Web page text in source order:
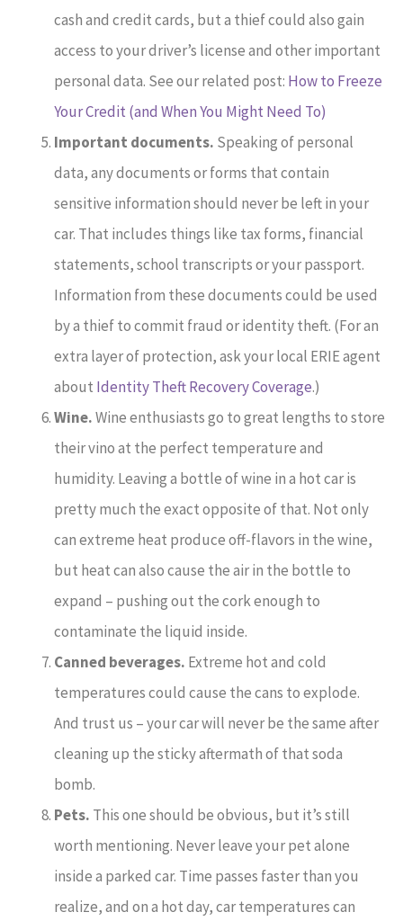
cash and credit cards, but a thief could also gain
access to your driver’s license and other important
personal data. See our related post: How to Freeze
Your Credit (and When You Might Need To)
Important documents. Speaking of personal
data, any documents or forms that contain
sensitive information should never be left in your
car. That includes things like tax forms, financial
statements, school transcripts or your passport.
Information from these documents could be used
by a thief to commit fraud or identity theft. (For an
extra layer of protection, ask your local ERIE agent
about Identity Theft Recovery Coverage.)
Wine.Wine enthusiasts go to great lengths to store
their vino at the perfect temperature and
humidity. Leaving a bottle of wine in a hot car is
pretty much the exact opposite of that. Not only
can extreme heat produce off-flavors in the wine,
but heat can also cause the air in the bottle to
expand – pushing out the cork enough to
contaminate the liquid inside.
Canned beverages. Extreme hot and cold
temperatures could cause the cans to explode.
And trust us – your car will never be the same after
cleaning up the sticky aftermath of that soda
bomb.
Pets. This one should be obvious, but it’s still
worth mentioning. Never leave your pet alone
inside a parked car. Time passes faster than you
realize, and on a hot day, car temperatures can